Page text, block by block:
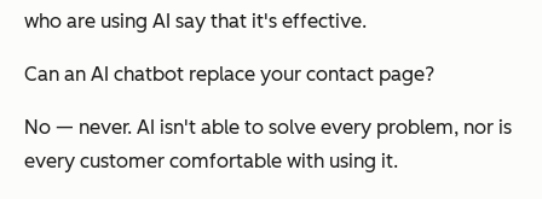
who are using AI say that it's effective.
Can an AI chatbot replace your contact page?
No — never. AI isn't able to solve every problem, nor is
every customer comfortable with using it.